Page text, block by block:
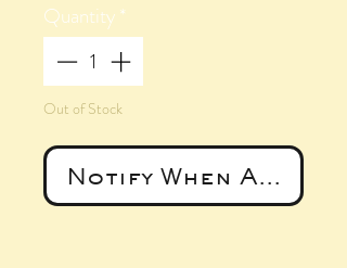
Quantity*
Out of Stock
Notify When